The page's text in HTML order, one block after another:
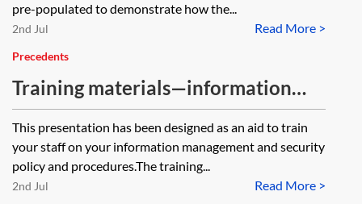
pre-populated to demonstrate how the...
Read More >
2nd Jul
Precedents
Training materials—information
management and security
This presentation has been designed as an aid to train
your staff on your information management and security
policy and procedures.The training...
Read More >
2nd Jul